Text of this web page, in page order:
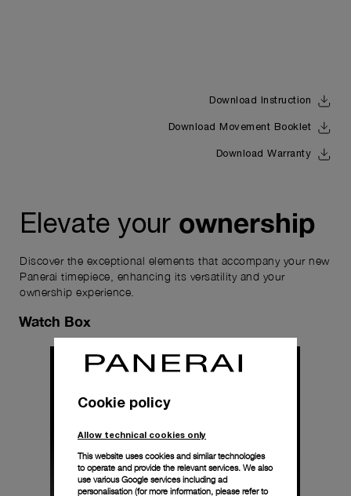
Download Instruction
Download Movement Booklet
Download Warranty
Elevate your ownership
Discover the exceptional elements that accompany your new
Panerai timepiece, enhancing its versatility and your
ownership experience.
Watch Box
Cookie policy
Allow technical cookies only
This website uses cookies and similar technologies
to operate and provide the relevant services. We also
use various Google services including ad
personalisation (for more information, please refer to